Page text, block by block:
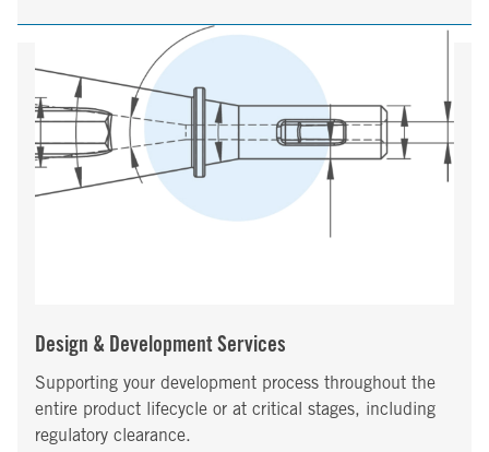
Design & Development Services
Supporting your development process throughout the
entire product lifecycle or at critical stages, including
regulatory clearance.